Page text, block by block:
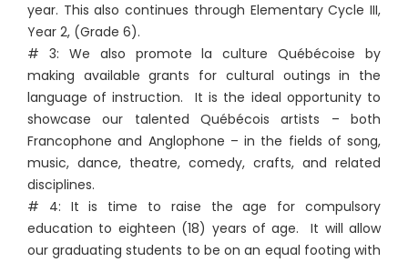
year. This also continues through Elementary Cycle III,
Year 2, (Grade 6).
# 3: We also promote la culture Québécoise by
making available grants for cultural outings in the
language of instruction. It is the ideal opportunity to
showcase our talented Québécois artists – both
Francophone and Anglophone – in the fields of song,
music, dance, theatre, comedy, crafts, and related
disciplines.
# 4: It is time to raise the age for compulsory
education to eighteen (18) years of age. It will allow
our graduating students to be on an equal footing with